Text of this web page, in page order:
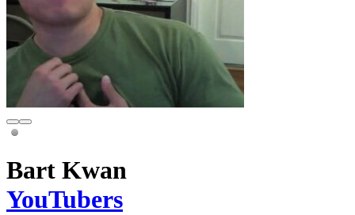
Bart Kwan
YouTubers